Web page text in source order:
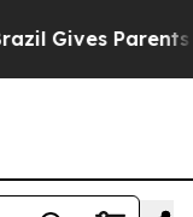
Gives Parents